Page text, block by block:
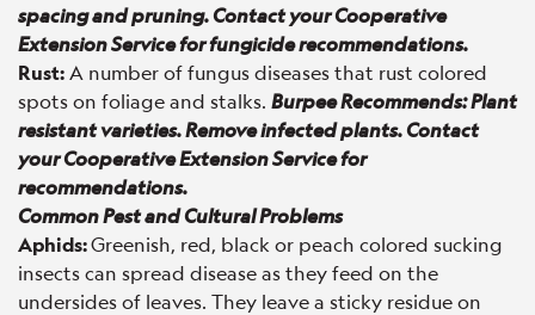
spacing and pruning. Contact your Cooperative
Extension Service for fungicide recommendations.
Rust:A number of fungus diseases that rust colored
spots on foliage and stalks. Burpee Recommends: Plant
resistant varieties. Remove infected plants. Contact
your Cooperative Extension Service for
recommendations.
Common Pest and Cultural Problems
Aphids:Greenish, red, black or peach colored sucking
insects can spread disease as they feed on the
undersides of leaves. They leave a sticky residue on